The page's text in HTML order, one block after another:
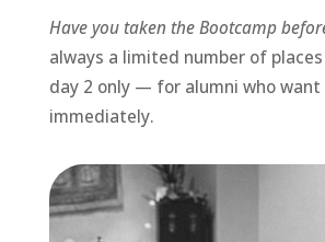
Have you taken the Bootcamp
always a limited number of
day 2 only — for alumni who
immediately.